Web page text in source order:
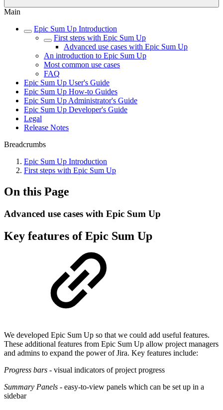
Main
Epic Sum Up Introduction
First steps with Epic Sum Up
Advanced use cases with Epic Sum Up
An introduction to Epic Sum Up
Most common use cases
FAQ
Epic Sum Up User's Guide
Epic Sum Up How-to Guides
Epic Sum Up Administrator's Guide
Epic Sum Up Developer's Guide
Legal
Release Notes
Breadcrumbs
Epic Sum Up Introduction
First steps with Epic Sum Up
On this Page
Advanced use cases with Epic Sum Up
Key features of Epic Sum Up
We developed Epic Sum Up so that we could add useful features.
These additional features from Epic Sum Up allow project managers
and admins to expand the power of Jira. Key features include:
Progress bars - visual indicators of project progress
Summary Panels - easy-to-view panels which can be set up in a
sidebar